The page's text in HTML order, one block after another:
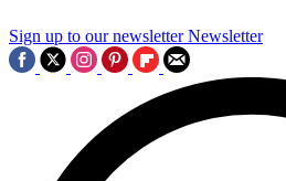
Sign up to our newsletter Newsletter